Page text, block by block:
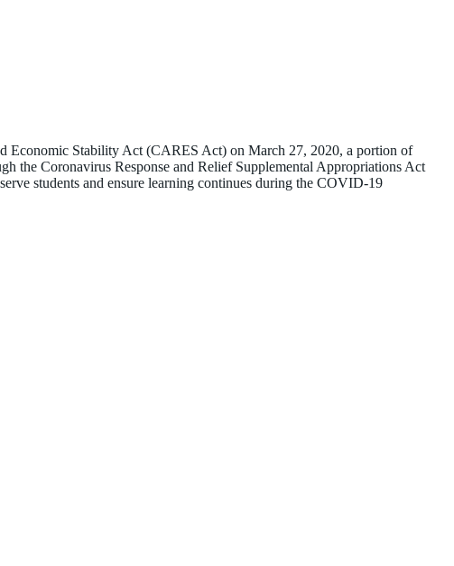
Economic Stability Act (CARES Act) on March 27, 2020, a portion of
the Coronavirus Response and Relief Supplemental Appropriations Act
students and ensure learning continues during the COVID-19